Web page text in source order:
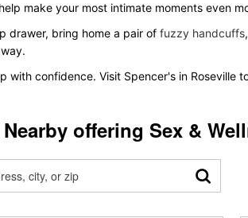
make your most intimate moments even
drawer, bring home a pair of fuzzy handcuffs
with confidence. Visit Spencer's in Roseville
offering Sex &